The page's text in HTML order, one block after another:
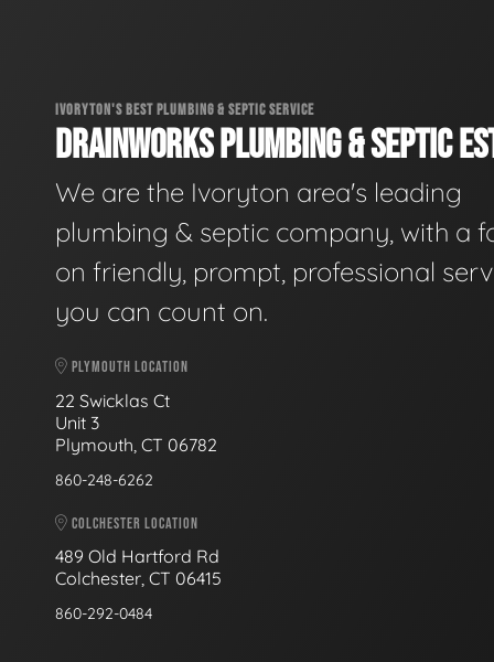
IVORYTON'S BEST PLUMBING & SEPTIC SERVICE
DRAINWORKS PLUMBING & SEPTIC
We are the Ivoryton area's leading
plumbing & septic company, with a
on friendly, prompt, professional
you can count on.
PLYMOUTH LOCATION
22 Swicklas Ct
Unit 3
Plymouth, CT 06782
860-248-6262
COLCHESTER LOCATION
489 Old Hartford Rd
Colchester, CT 06415
860-292-0484